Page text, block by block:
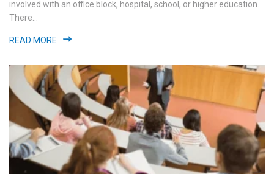
involved with an office block, hospital, school, or higher education.
There...
READ MORE